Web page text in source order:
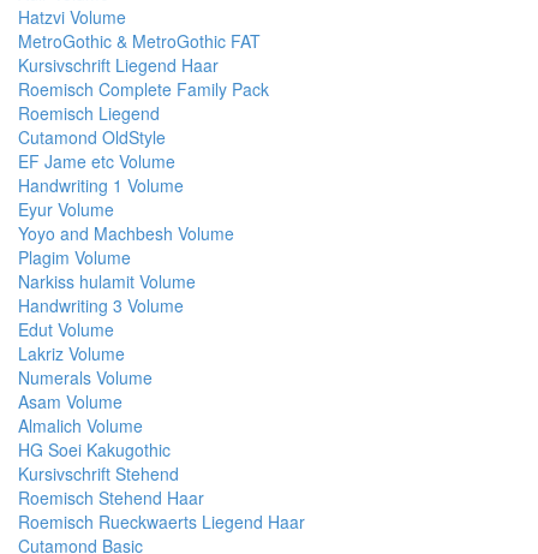
Hatzvi Volume
MetroGothic & MetroGothic FAT
Kursivschrift Liegend Haar
Roemisch Complete Family Pack
Roemisch Liegend
Cutamond OldStyle
EF Jame etc Volume
Handwriting 1 Volume
Eyur Volume
Yoyo and Machbesh Volume
Plagim Volume
Narkiss hulamit Volume
Handwriting 3 Volume
Edut Volume
Lakriz Volume
Numerals Volume
Asam Volume
Almalich Volume
HG Soei Kakugothic
Kursivschrift Stehend
Roemisch Stehend Haar
Roemisch Rueckwaerts Liegend Haar
Cutamond Basic